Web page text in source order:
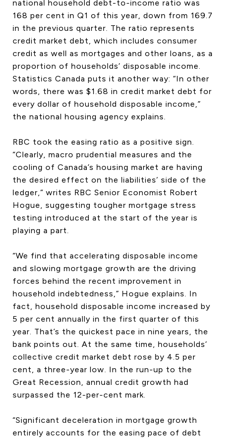
national household debt-to-income ratio was
168 per cent in Q1 of this year, down from 169.7
in the previous quarter. The ratio represents
credit market debt, which includes consumer
credit as well as mortgages and other loans, as a
proportion of households’ disposable income.
Statistics Canada puts it another way: “In other
words, there was $1.68 in credit market debt for
every dollar of household disposable income,”
the national housing agency explains.
RBC took the easing ratio as a positive sign.
“Clearly, macro prudential measures and the
cooling of Canada’s housing market are having
the desired effect on the liabilities’ side of the
ledger,” writes RBC Senior Economist Robert
Hogue, suggesting tougher mortgage stress
testing introduced at the start of the year is
playing a part.
“We find that accelerating disposable income
and slowing mortgage growth are the driving
forces behind the recent improvement in
household indebtedness,” Hogue explains. In
fact, household disposable income increased by
5 per cent annually in the first quarter of this
year. That’s the quickest pace in nine years, the
bank points out. At the same time, households’
collective credit market debt rose by 4.5 per
cent, a three-year low. In the run-up to the
Great Recession, annual credit growth had
surpassed the 12-per-cent mark.
“Significant deceleration in mortgage growth
entirely accounts for the easing pace of debt